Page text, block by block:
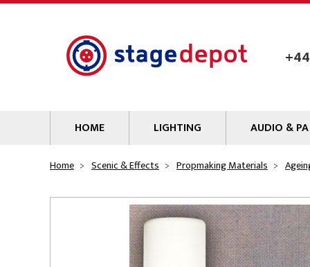
Skip to main content
HOME
LIGHTING
Gobos
Parcans & Floods
Photo Studio & Film
AUDIO & PA
Audio
Sources &
Amplifiers
Home Scenic & Effects Propmaking Materials